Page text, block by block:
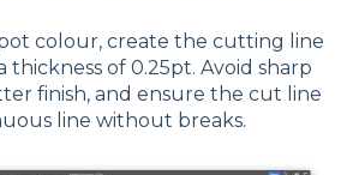
colour, create the cutting line
thickness of 0.25pt. Avoid sharp
finish, and ensure the cut line
line without breaks.